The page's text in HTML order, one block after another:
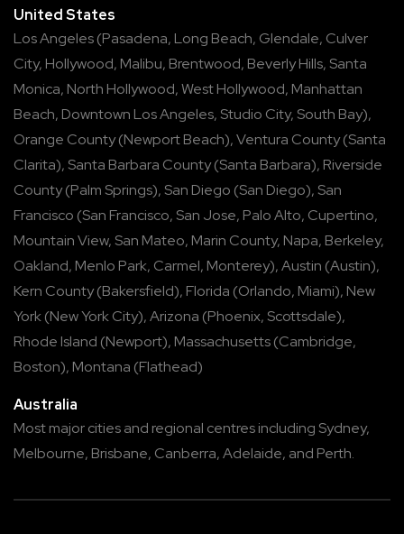
United States
Los Angeles(Pasadena, Long Beach, Glendale, Culver
City, Hollywood, Malibu, Brentwood, Beverly Hills, Santa
Monica, North Hollywood,West Hollywood, Manhattan
Beach, Downtown Los Angeles, Studio City, South Bay),
Orange County(Newport Beach),Ventura County(Santa
Clarita), Santa Barbara County(Santa Barbara), Riverside
County(Palm Springs), San Diego (San Diego), San
Francisco (San Francisco, San Jose, Palo Alto, Cupertino,
Mountain View, San Mateo, Marin County, Napa, Berkeley,
Oakland, Menlo Park, Carmel, Monterey),Austin (Austin),
Kern County(Bakersfield), Florida (Orlando, Miami), New
York(New York City),Arizona (Phoenix, Scottsdale),
Rhode Island (Newport), Massachusetts(Cambridge,
Boston), Montana (Flathead)
Australia
Most major cities and regional centres including Sydney,
Melbourne, Brisbane, Canberra,Adelaide, and Perth.